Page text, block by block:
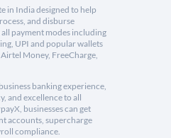
in India designed to help
and disburse
all payment modes including
UPI and popular wallets
Money, FreeCharge,
banking experience,
and excellence to all
businesses can get
accounts, supercharge
compliance.